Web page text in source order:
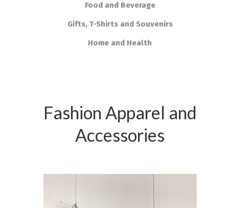
Food and Beverage
Gifts, T-Shirts and Souvenirs
Home and Health
Fashion Apparel and
Accessories